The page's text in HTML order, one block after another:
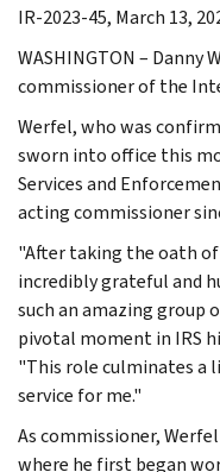
IR-2023-45, March 13,
WASHINGTON – Danny
commissioner of the
Werfel, who was
sworn into office this
Services and
acting commissioner
"After taking the oath
incredibly grateful and
such an amazing group
pivotal moment in IRS
"This role culminates
service for me."
As commissioner,
where he first began